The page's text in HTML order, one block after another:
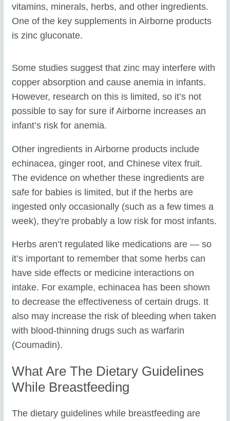
vitamins, minerals, herbs, and other ingredients.
One of the key supplements in Airborne products
is zinc gluconate.
Some studies suggest that zinc may interfere with
copper absorption and cause anemia in infants.
However, research on this is limited, so it’s not
possible to say for sure if Airborne increases an
infant’s risk for anemia.
Other ingredients in Airborne products include
echinacea, ginger root, and Chinese vitex fruit.
The evidence on whether these ingredients are
safe for babies is limited, but if the herbs are
ingested only occasionally (such as a few times a
week), they’re probably a low risk for most infants.
Herbs aren’t regulated like medications are — so
it’s important to remember that some herbs can
have side effects or medicine interactions on
intake. For example, echinacea has been shown
to decrease the effectiveness of certain drugs. It
also may increase the risk of bleeding when taken
with blood-thinning drugs such as warfarin
(Coumadin).
What Are The Dietary Guidelines
While Breastfeeding
The dietary guidelines while breastfeeding are